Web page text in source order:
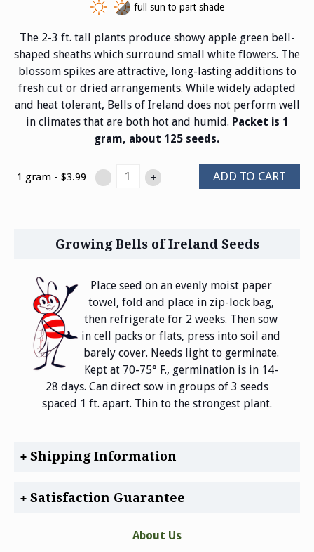
full sun to part shade
The 2-3 ft. tall plants produce showy apple green bell-
shaped sheaths which surround small white flowers. The
blossom spikes are attractive, long-lasting additions to
fresh cut or dried arrangements. While widely adapted
and heat tolerant, Bells of Ireland does not perform well
in climates that are both hot and humid. Packet is 1
gram, about 125 seeds.
1 gram - $3.99 - + ADD TO CART
Growing Bells of Ireland Seeds
Place seed on an evenly moist paper
towel, fold and place in zip-lock bag,
then refrigerate for 2 weeks. Then sow
in cell packs or flats, press into soil and
barely cover. Needs light to germinate.
Kept at 70-75° F., germination is in 14-
28 days. Can direct sow in groups of 3 seeds
spaced 1 ft. apart. Thin to the strongest plant.
Shipping Information
Satisfaction Guarantee
About Us